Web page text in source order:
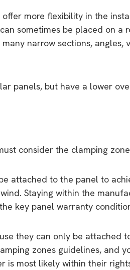
more flexibility in the
sometimes be placed on a
narrow sections, angles,
panels, but have a lower
consider the clamping
attached to the panel to
Staying within the
key panel warranty
they can only be attached
zones guidelines, and
is most likely within their